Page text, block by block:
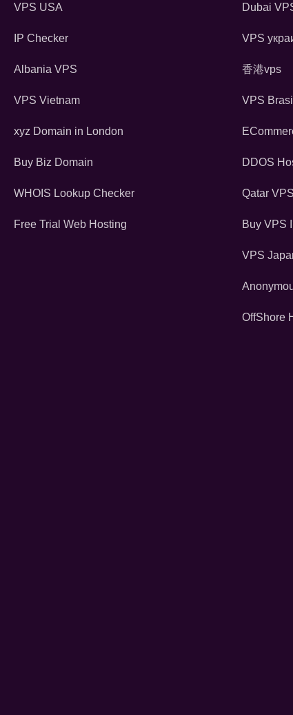
VPS USA
IP Checker
Albania VPS
VPS Vietnam
xyz Domain in London
Buy Biz Domain
WHOIS Lookup Checker
Free Trial Web Hosting
Dubai
VPS
香港vps
VPS Brasil
DDOS
Qatar VPS
Buy VPS
VPS
OffShore